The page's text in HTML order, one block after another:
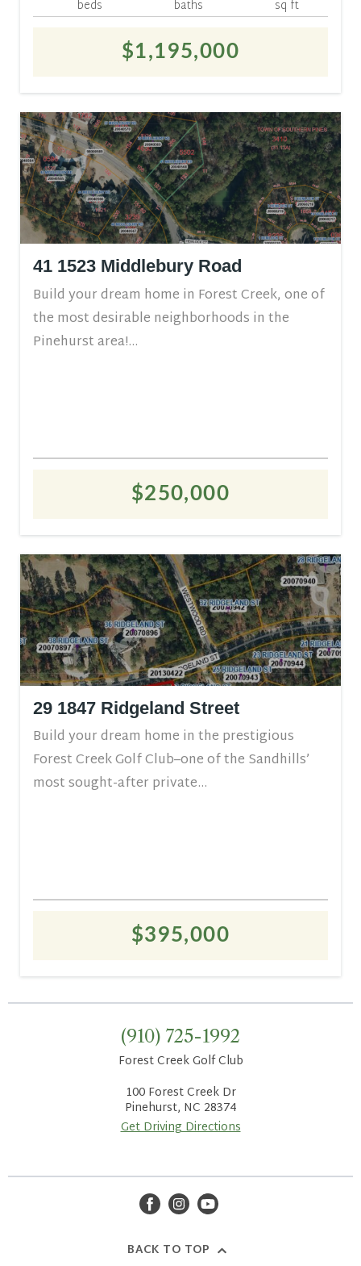
beds
baths
sq ft
$1,195,000
41 1523 Middlebury Road
Build your dream home in Forest Creek, one of
the most desirable neighborhoods in the
Pinehurst area!...
$250,000
29 1847 Ridgeland Street
Build your dream home in the prestigious
Forest Creek Golf Club–one of the Sandhills’
most sought-after private...
$395,000
(910) 725-1992
Forest Creek Golf Club
100 Forest Creek Dr
Pinehurst, NC 28374
Get Driving Directions
facebookinstagramyoutube
BACK TO TOP